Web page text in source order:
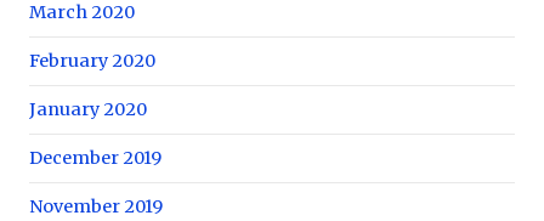
March 2020
February 2020
January 2020
December 2019
November 2019